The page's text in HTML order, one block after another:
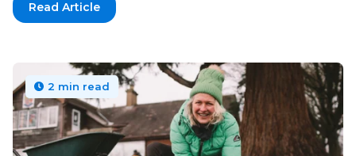
Read Article
2 min read